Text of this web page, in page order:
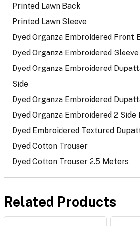
Printed Lawn Back
Printed Lawn Sleeve
Dyed Organza Embroidered Front
Dyed Organza Embroidered
Dyed Organza Embroidered
Side
Dyed Organza Embroidered
Dyed Organza Embroidered 2
Dyed Embroidered Textured
Dyed Cotton Trouser
Dyed Cotton Trouser 2.5 Meters
Related Products